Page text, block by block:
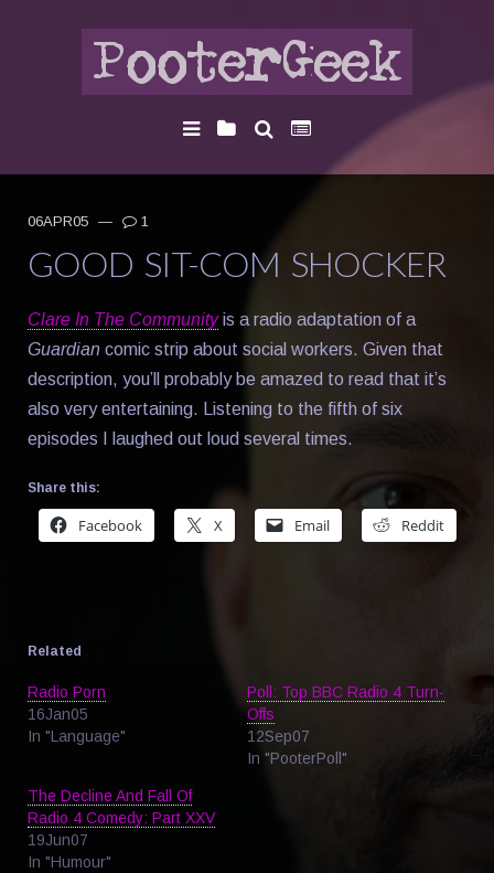
06APR05 — 1
GOOD SIT-COM SHOCKER
Clare In The Communityis a radio adaptation of a
Guardian comic strip about social workers. Given that
description, you’ll probably be amazed to read that it’s
also very entertaining. Listening to the fifth of six
episodes I laughed out loud several times.
Share this:
Facebook X Email Reddit
Related
Radio Porn
16Jan05
In "Language"
Poll: Top BBC Radio 4 Turn-
Offs
12Sep07
In "PooterPoll"
The Decline And Fall Of
Radio 4 Comedy: Part XXV
19Jun07
In "Humour"